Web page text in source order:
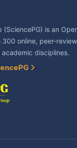
(SciencePG) is an
online, peer-
disciplines.